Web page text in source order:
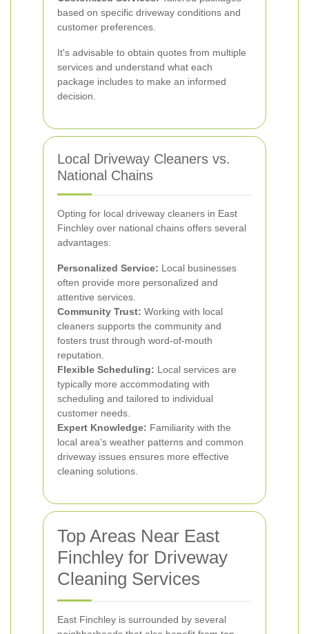
based on specific driveway conditions and
customer preferences.
It's advisable to obtain quotes from multiple
services and understand what each
package includes to make an informed
decision.
Local Driveway Cleaners vs.
National Chains
Opting for local driveway cleaners in East
Finchley over national chains offers several
advantages:
Personalized Service: Local businesses
often provide more personalized and
attentive services.
Community Trust: Working with local
cleaners supports the community and
fosters trust through word-of-mouth
reputation.
Flexible Scheduling: Local services are
typically more accommodating with
scheduling and tailored to individual
customer needs.
Expert Knowledge: Familiarity with the
local area's weather patterns and common
driveway issues ensures more effective
cleaning solutions.
Top Areas Near East
Finchley for Driveway
Cleaning Services
East Finchley is surrounded by several